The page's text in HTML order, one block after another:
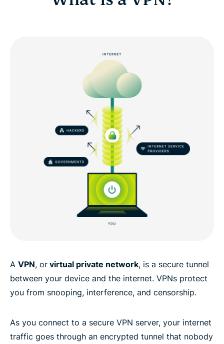
A VPN, or virtual private network, is a secure tunnel
between your device and the internet. VPNs protect
you from snooping, interference, and censorship.
As you connect to a secure VPN server, your internet
traffic goes through an encrypted tunnel that nobody